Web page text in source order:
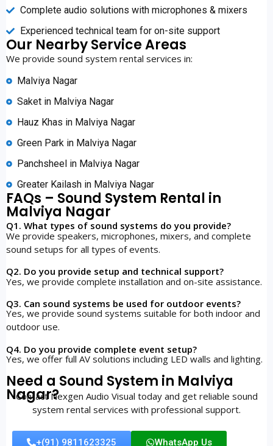
Complete audio solutions with microphones & mixers
Experienced technical team for on-site support
Our Nearby Service Areas
We provide sound system rental services in:
Malviya Nagar
Saket in Malviya Nagar
Hauz Khas in Malviya Nagar
Green Park in Malviya Nagar
Panchsheel in Malviya Nagar
Greater Kailash in Malviya Nagar
FAQs – Sound System Rental in
Malviya Nagar
Q1. What types of sound systems do you provide?
We provide speakers, microphones, mixers, and complete
sound setups for all types of events.
Q2. Do you provide setup and technical support?
Yes, we provide complete installation and on-site assistance.
Q3. Can sound systems be used for outdoor events?
Yes, we provide sound systems suitable for both indoor and
outdoor use.
Q4. Do you provide complete event setup?
Yes, we offer full AV solutions including LED walls and lighting.
Need a Sound System in Malviya
Nagar?
Contact Nexgen Audio Visual today and get reliable sound
system rental services with professional support.
+(91) 9811623325 WhatsApp Us